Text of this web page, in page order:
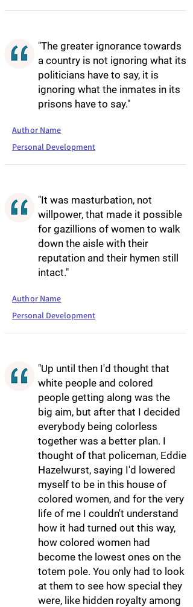
"The greater ignorance towards
a country is not ignoring what its
politicians have to say, it is
ignoring what the inmates in its
prisons have to say."
Author Name
Personal Development
"It was masturbation, not
willpower, that made it possible
for gazillions of women to walk
down the aisle with their
reputation and their hymen still
intact."
Author Name
Personal Development
"Up until then I'd thought that
white people and colored
people getting along was the
big aim, but after that I decided
everybody being colorless
together was a better plan. I
thought of that policeman, Eddie
Hazelwurst, saying I'd lowered
myself to be in this house of
colored women, and for the very
life of me I couldn't understand
how it had turned out this way,
how colored women had
become the lowest ones on the
totem pole. You only had to look
at them to see how special they
were, like hidden royalty among